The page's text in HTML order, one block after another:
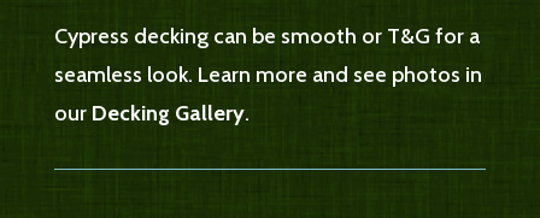
Cypress decking can be smooth or T&G for a
seamless look. Learn more and see photos in
our Decking Gallery.